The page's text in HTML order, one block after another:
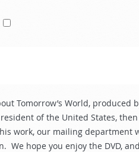
Tomorrow’s World, produced
of the United States,
work, our mailing department
We hope you enjoy the DVD,